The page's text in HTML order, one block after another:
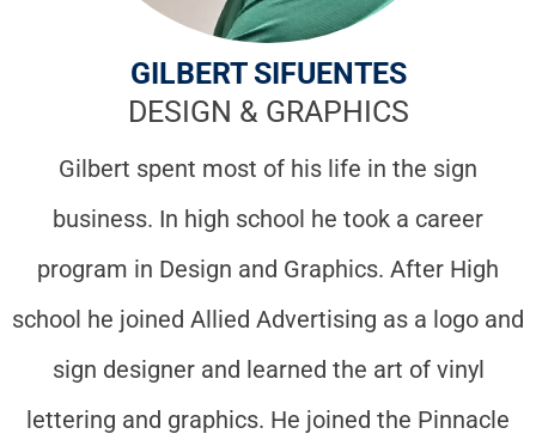
GILBERT SIFUENTES
DESIGN & GRAPHICS
Gilbert spent most of his life in the sign
business. In high school he took a career
program in Design and Graphics. After High
school he joined Allied Advertising as a logo and
sign designer and learned the art of vinyl
lettering and graphics. He joined the Pinnacle